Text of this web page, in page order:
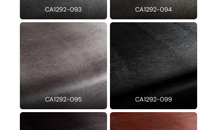
CA1292-093 CA1292-094
CA1292-095 CA1292-099